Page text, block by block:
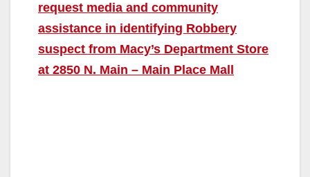
request media and community
assistance in identifying Robbery
suspect from Macy’s Department Store
at 2850 N. Main – Main Place Mall